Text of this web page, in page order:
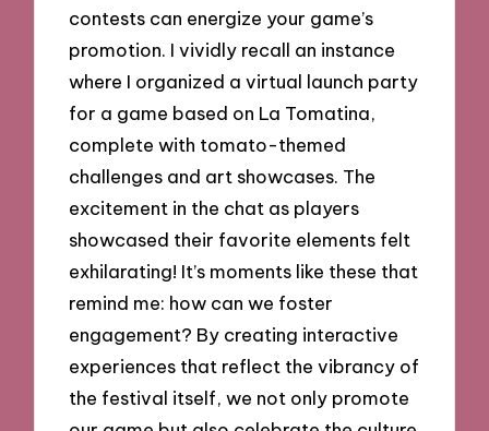
contests can energize your game’s
promotion. I vividly recall an instance
where I organized a virtual launch party
for a game based on La Tomatina,
complete with tomato-themed
challenges and art showcases. The
excitement in the chat as players
showcased their favorite elements felt
exhilarating! It’s moments like these that
remind me: how can we foster
engagement? By creating interactive
experiences that reflect the vibrancy of
the festival itself, we not only promote